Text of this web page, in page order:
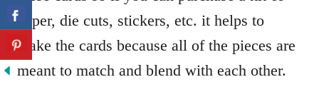
paper, die cuts, stickers, etc. it helps to
make the cards because all of the pieces are
meant to match and blend with each other.